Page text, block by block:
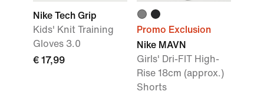
Nike Tech Grip
Kids' Knit Training
Gloves 3.0
€ 17,99
Promo Exclusion
Nike MAVN
Girls' Dri-FIT High-
Rise 18cm (approx.)
Shorts